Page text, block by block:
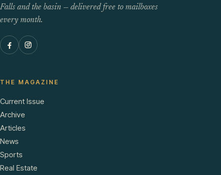
Falls and the basin — delivered free to mailboxes
every month.
THE MAGAZINE
Current Issue
Archive
Articles
News
Sports
Real Estate